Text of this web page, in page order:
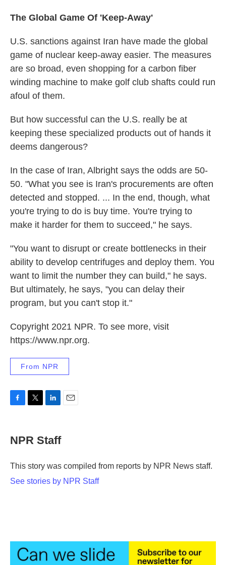
The Global Game Of 'Keep-Away'
U.S. sanctions against Iran have made the global
game of nuclear keep-away easier. The measures
are so broad, even shopping for a carbon fiber
winding machine to make golf club shafts could run
afoul of them.
But how successful can the U.S. really be at
keeping these specialized products out of hands it
deems dangerous?
In the case of Iran, Albright says the odds are 50-
50. "What you see is Iran's procurements are often
detected and stopped. ... In the end, though, what
you're trying to do is buy time. You're trying to
make it harder for them to succeed," he says.
"You want to disrupt or create bottlenecks in their
ability to develop centrifuges and deploy them. You
want to limit the number they can build," he says.
But ultimately, he says, "you can delay their
program, but you can't stop it."
Copyright 2021 NPR. To see more, visit
https://www.npr.org.
From NPR
e
b
o
t
t
r
k
e
NPR Staff
This story was compiled from reports by NPR News staff.
See stories by NPR Staff